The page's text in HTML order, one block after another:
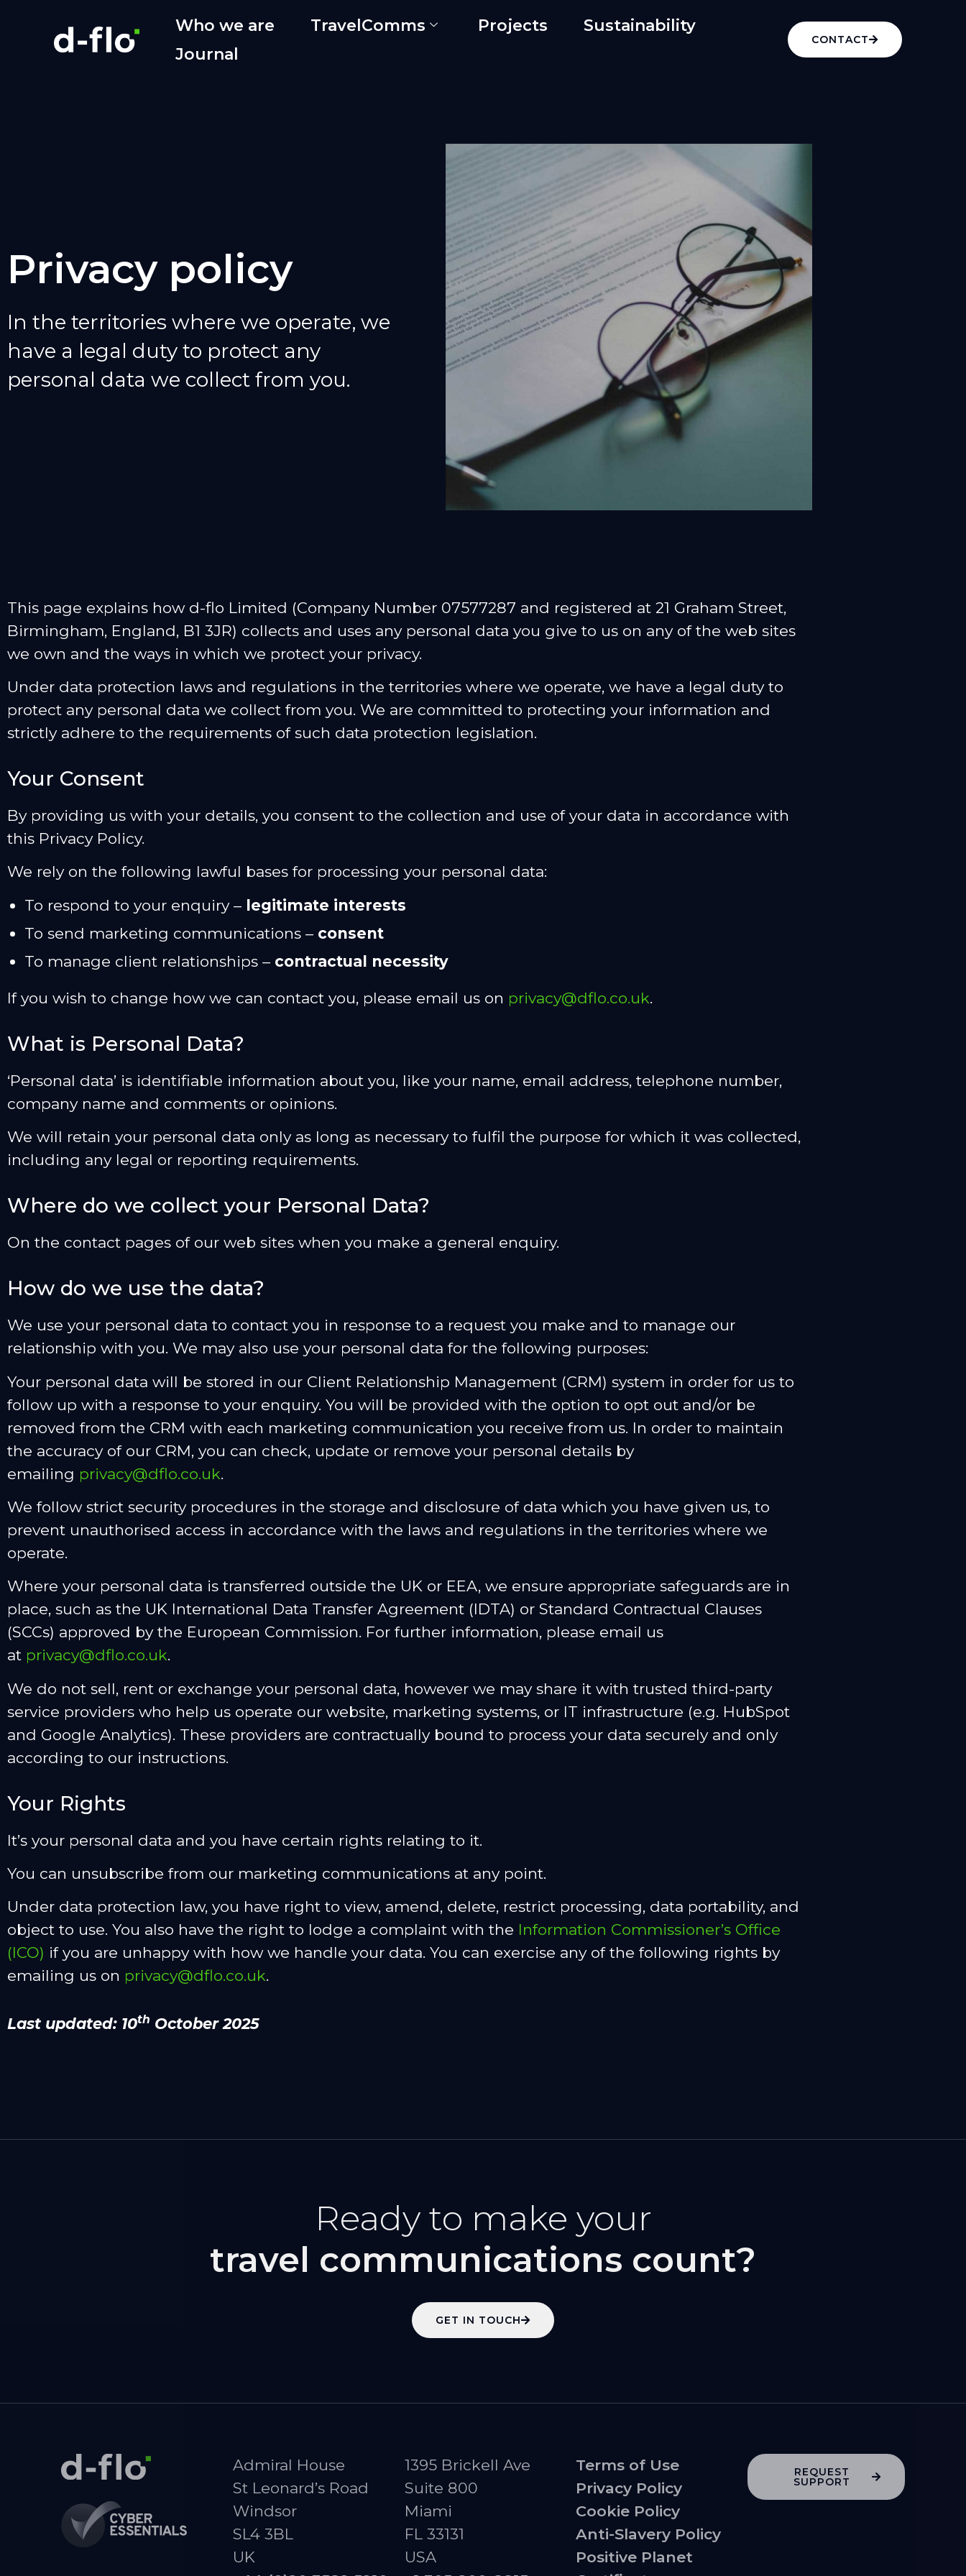
Who we are TravelComms Projects
Sustainability
Journal
CONTACT
Privacy policy
In the territories where we operate, we
have a legal duty to protect any
personal data we collect from you.
This page explains how d-flo Limited (Company Number 07577287 and registered at 21 Graham Street,
Birmingham, England, B1 3JR) collects and uses any personal data you give to us on any of the web sites
we own and the ways in which we protect your privacy.
Under data protection laws and regulations in the territories where we operate, we have a legal duty to
protect any personal data we collect from you. We are committed to protecting your information and
strictly adhere to the requirements of such data protection legislation.
Your Consent
By providing us with your details, you consent to the collection and use of your data in accordance with
this Privacy Policy.
We rely on the following lawful bases for processing your personal data:
To respond to your enquiry – legitimate interests
To send marketing communications – consent
To manage client relationships – contractual necessity
If you wish to change how we can contact you, please email us on privacy@dflo.co.uk.
What is Personal Data?
‘Personal data’ is identifiable information about you, like your name, email address, telephone number,
company name and comments or opinions.
We will retain your personal data only as long as necessary to fulfil the purpose for which it was collected,
including any legal or reporting requirements.
Where do we collect your Personal Data?
On the contact pages of our web sites when you make a general enquiry.
How do we use the data?
We use your personal data to contact you in response to a request you make and to manage our
relationship with you. We may also use your personal data for the following purposes:
Your personal data will be stored in our Client Relationship Management (CRM) system in order for us to
follow up with a response to your enquiry. You will be provided with the option to opt out and/or be
removed from the CRM with each marketing communication you receive from us. In order to maintain
the accuracy of our CRM, you can check, update or remove your personal details by
emailing privacy@dflo.co.uk.
We follow strict security procedures in the storage and disclosure of data which you have given us, to
prevent unauthorised access in accordance with the laws and regulations in the territories where we
operate.
Where your personal data is transferred outside the UK or EEA, we ensure appropriate safeguards are in
place, such as the UK International Data Transfer Agreement (IDTA) or Standard Contractual Clauses
(SCCs) approved by the European Commission. For further information, please email us
at privacy@dflo.co.uk.
We do not sell, rent or exchange your personal data, however we may share it with trusted third-party
service providers who help us operate our website, marketing systems, or IT infrastructure (e.g. HubSpot
and Google Analytics). These providers are contractually bound to process your data securely and only
according to our instructions.
Your Rights
It’s your personal data and you have certain rights relating to it.
You can unsubscribe from our marketing communications at any point.
Under data protection law, you have right to view, amend, delete, restrict processing, data portability, and
object to use. You also have the right to lodge a complaint with the Information Commissioner’s Office
(ICO) if you are unhappy with how we handle your data. You can exercise any of the following rights by
emailing us on privacy@dflo.co.uk.
Last updated: 10th October 2025
Ready to make your
travel communications count?
GET IN TOUCH
Admiral House
St Leonard’s Road
Windsor
SL4 3BL
UK
1395 Brickell Ave
Suite 800
Miami
FL 33131
USA
Terms of Use
Privacy Policy
Cookie Policy
Anti-Slavery Policy
Positive Planet
REQUEST
SUPPORT